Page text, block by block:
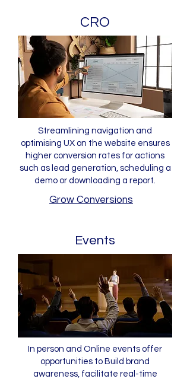
CRO
Streamlining navigation and
optimising UX on the website ensures
higher conversion rates for actions
such as lead generation, scheduling a
demo or downloading a report.
Grow Conversions
Events
In person and Online events offer
opportunities to Build brand
awareness, facilitate real-time